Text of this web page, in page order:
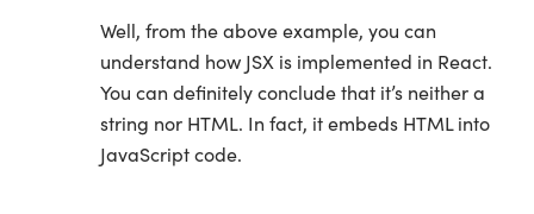
Well, from the above example, you can
understand how JSX is implemented in React.
You can definitely conclude that it’s neither a
string nor HTML. In fact, it embeds HTML into
JavaScript code.